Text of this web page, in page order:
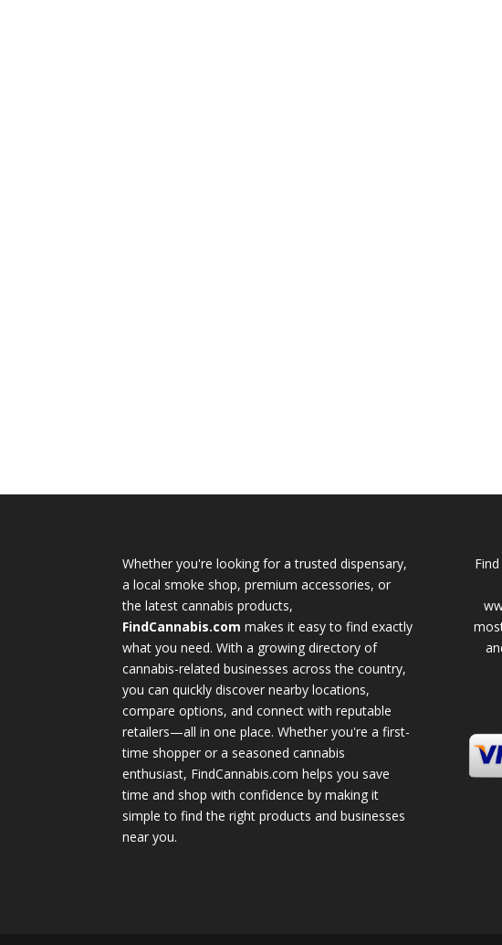
Whether you're looking for a trusted dispensary,
a local smoke shop, premium accessories, or
the latest cannabis products,
FindCannabis.com makes it easy to find exactly
what you need. With a growing directory of
cannabis-related businesses across the country,
you can quickly discover nearby locations,
compare options, and connect with reputable
retailers—all in one place. Whether you're a first-
time shopper or a seasoned cannabis
enthusiast, FindCannabis.com helps you save
time and shop with confidence by making it
simple to find the right products and businesses
near you.